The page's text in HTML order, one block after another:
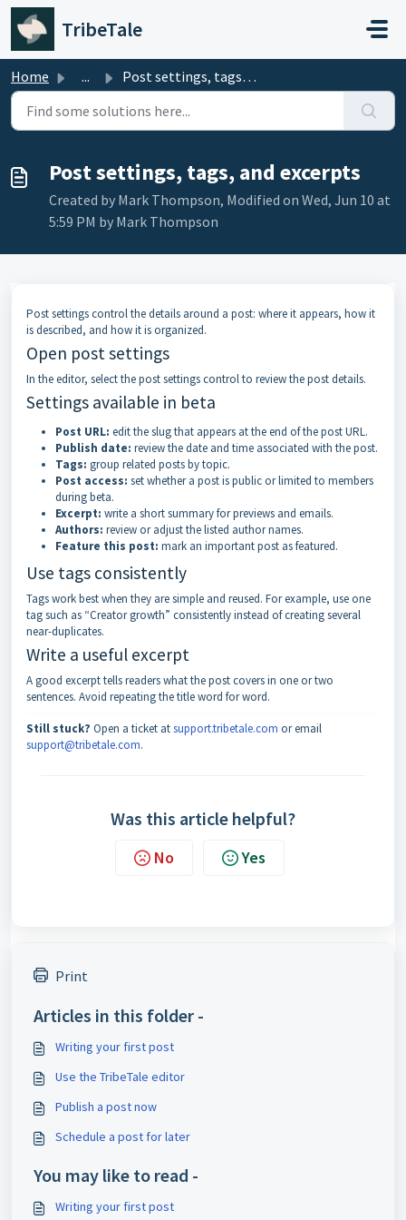
Skip to main content
TribeTale
Home ... Post settings, tags, and excerpts
Post settings, tags, and excerpts
Created by Mark Thompson, Modified on Wed, Jun 10 at
5:59 PM by Mark Thompson
Post settings control the details around a post: where it appears, how it
is described, and how it is organized.
Open post settings
In the editor, select the post settings control to review the post details.
Settings available in beta
Post URL: edit the slug that appears at the end of the post URL.
Publish date: review the date and time associated with the post.
Tags: group related posts by topic.
Post access: set whether a post is public or limited to members
during beta.
Excerpt: write a short summary for previews and emails.
Authors: review or adjust the listed author names.
Feature this post: mark an important post as featured.
Use tags consistently
Tags work best when they are simple and reused. For example, use one
tag such as “Creator growth” consistently instead of creating several
near-duplicates.
Write a useful excerpt
A good excerpt tells readers what the post covers in one or two
sentences. Avoid repeating the title word for word.
Still stuck? Open a ticket atsupport.tribetale.com or email
support@tribetale.com.
Was this article helpful?
No Yes
Print
Articles in this folder -
Writing your first post
Use the TribeTale editor
Publish a post now
Schedule a post for later
You may like to read -
Writing your first post